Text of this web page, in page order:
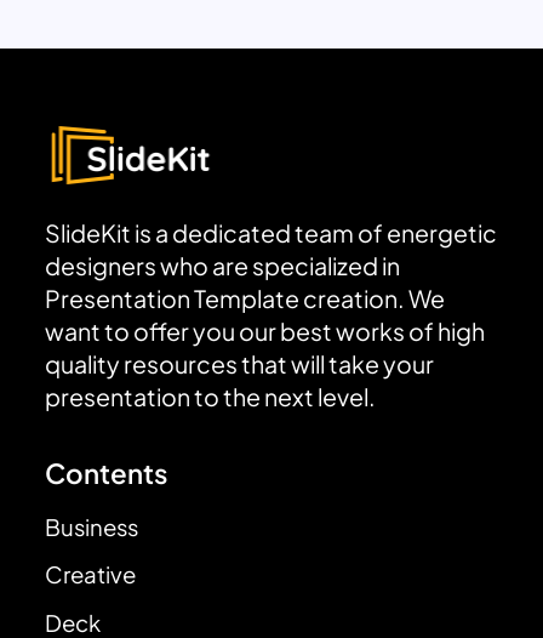
SlideKit is a dedicated team of energetic
designers who are specialized in
Presentation Template creation. We
want to offer you our best works of high
quality resources that will take your
presentation to the next level.
Contents
Business
Creative
Deck